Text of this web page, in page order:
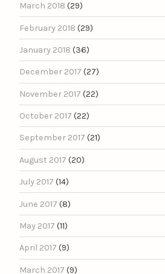
March 2018 (29)
February 2018 (29)
January 2018 (36)
December 2017 (27)
November 2017 (22)
October 2017 (22)
September 2017 (21)
August 2017 (20)
July 2017 (14)
June 2017 (8)
May 2017 (11)
April 2017 (9)
March 2017 (9)